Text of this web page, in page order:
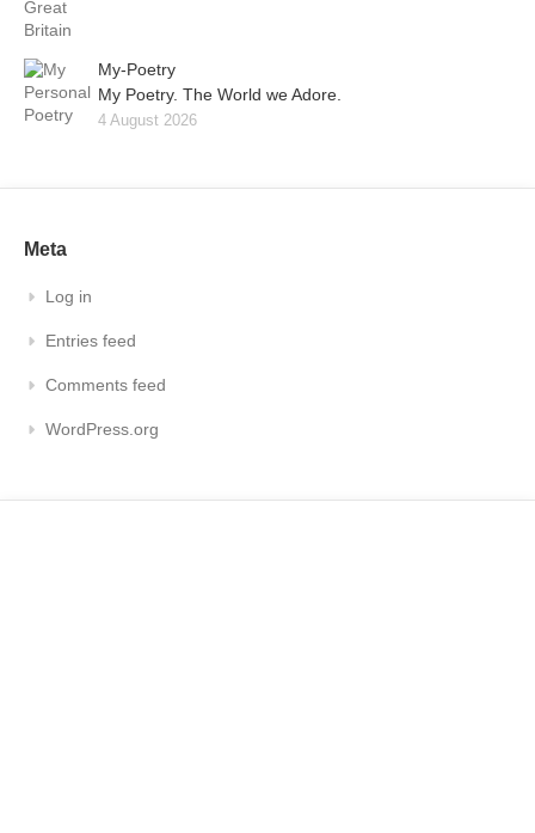
My-Poetry
My Poetry. The World we Adore.
4 August 2026
Meta
Log in
Entries feed
Comments feed
WordPress.org